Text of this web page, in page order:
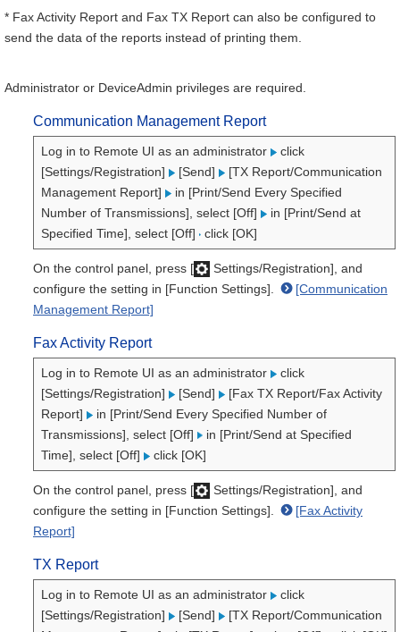
* Fax Activity Report and Fax TX Report can also be configured to
send the data of the reports instead of printing them.
Administrator or DeviceAdmin privileges are required.
Communication Management Report
Log in to Remote UI as an administrator
click
[Settings/Registration]
[Send]
[TX Report/Communication
Management Report]
in [Print/Send Every Specified
Number of Transmissions], select [Off]
in [Print/Send at
Specified Time], select [Off]
click [OK]
On the control panel, press [
Settings/Registration], and
configure the setting in [Function Settings].
[Communication
Management Report]
Fax Activity Report
Log in to Remote UI as an administrator
click
[Settings/Registration]
[Send]
[Fax TX Report/Fax Activity
Report]
in [Print/Send Every Specified Number of
Transmissions], select [Off]
in [Print/Send at Specified
Time], select [Off]
click [OK]
On the control panel, press [
Settings/Registration], and
configure the setting in [Function Settings].
[Fax Activity
Report]
TX Report
Log in to Remote UI as an administrator
click
[Settings/Registration]
[Send]
[TX Report/Communication